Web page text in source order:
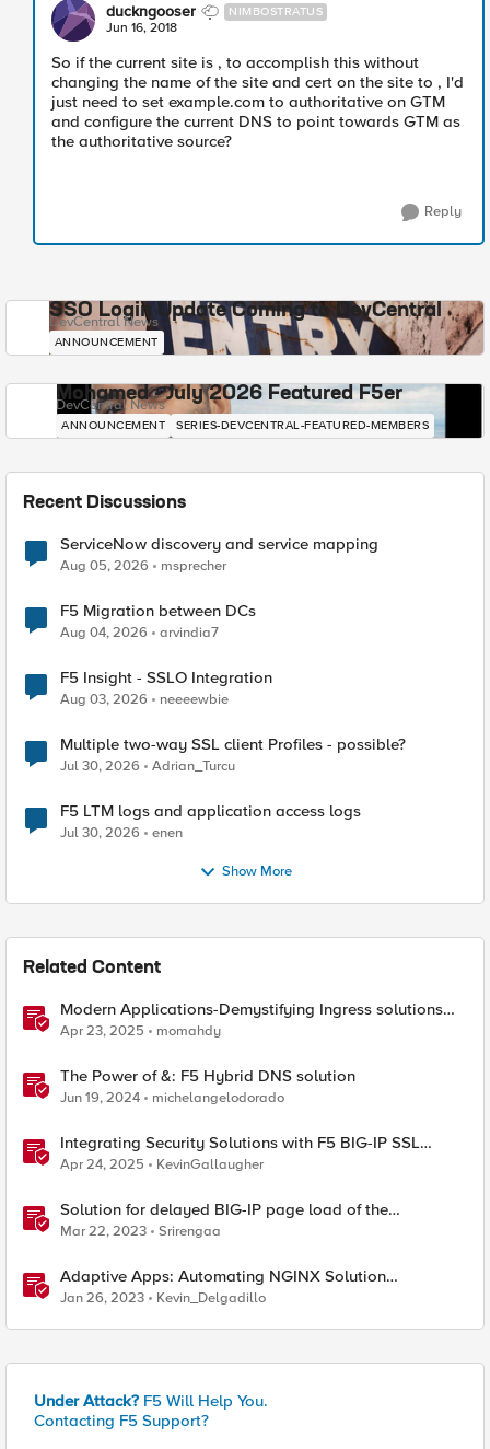
duckngooser NIMBOSTRATUS
Jun 16, 2018
So if the current site is , to accomplish this without
changing the name of the site and cert on the site to , I'd
just need to set example.com to authoritative on GTM
and configure the current DNS to point towards GTM as
the authoritative source?
Reply
SSO Login Update Coming to DevCentral
DevCentral News
ANNOUNCEMENT
Mohamed - July 2026 Featured F5er
DevCentral News
ANNOUNCEMENT SERIES-DEVCENTRAL-FEATURED-MEMBERS
Recent Discussions
ServiceNow discovery and service mapping
Aug 05, 2026 msprecher
F5 Migration between DCs
Aug 04, 2026 arvindia7
F5 Insight - SSLO Integration
Aug 03, 2026 neeeewbie
Multiple two-way SSL client Profiles - possible?
Jul 30, 2026 Adrian_Turcu
F5 LTM logs and application access logs
Jul 30, 2026 enen
Show More
Related Content
Modern Applications-Demystifying Ingress solutions
flavors
Apr 23, 2025 momahdy
The Power of &: F5 Hybrid DNS solution
Jun 19, 2024 michelangelodorado
Integrating Security Solutions with F5 BIG-IP SSL
Orchestrator
Apr 24, 2025 KevinGallaugher
Solution for delayed BIG-IP page load of the
Configuration utility
Mar 22, 2023 Srirengaa
Adaptive Apps: Automating NGINX Solution
Deployments and API Publication - Solution Demo
Jan 26, 2023 Kevin_Delgadillo
Under Attack? F5 Will Help You.
Contacting F5 Support?